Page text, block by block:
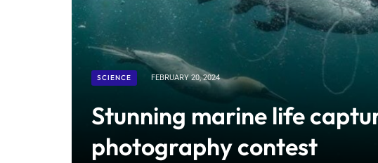
SCIENCE FEBRUARY 20, 2024
Stunning marine life
photography contest